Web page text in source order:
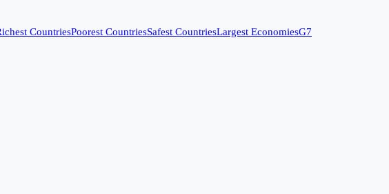
CountriesPoorest CountriesSafest CountriesLargest EconomiesG7